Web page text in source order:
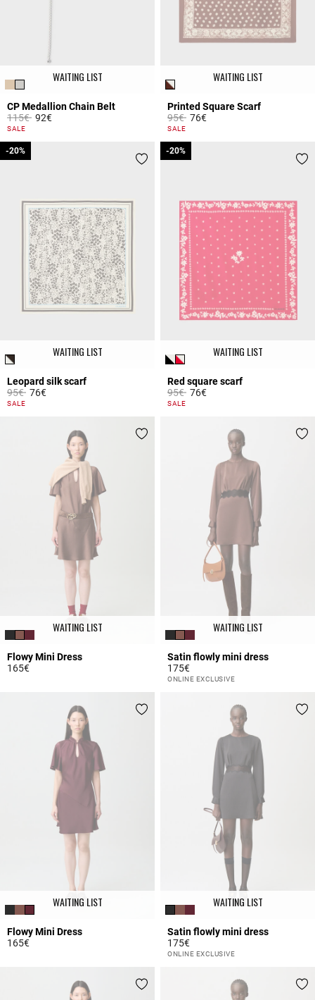
WAITING LIST
CP Medallion Chain Belt
Price reduced from
115€to92€
5 out of 5 Customer Rating
SALE
WAITING LIST
Printed Square Scarf
Price reduced from
95€to76€
4.4 out of 5 Customer Rating
SALE
WAITING LIST
Leopard silk scarf
Price reduced from
95€to
-20%
76€
5 out of 5 Customer Rating
SALE
-20%
WAITING LIST
Red square scarf
Price reduced from
95€to
-20%
76€
4.8 out of 5 Customer Rating
SALE
-20%
WAITING LIST
Flowy Mini Dress
165€
WAITING LIST
Satin flowly mini dress
175€
3.2 out of 5 Customer Rating
ONLINE EXCLUSIVE
WAITING LIST
Flowy Mini Dress
165€
WAITING LIST
Satin flowly mini dress
175€
4 out of 5 Customer Rating
ONLINE EXCLUSIVE